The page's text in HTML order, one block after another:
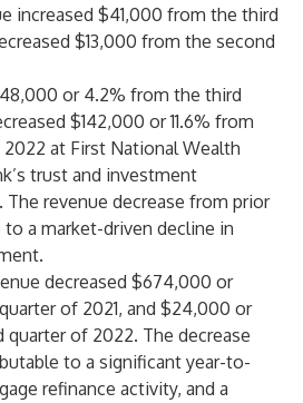
increased $41,000 from the third
$13,000 from the second
or 4.2% from the third
$142,000 or 11.6% from
at First National Wealth
trust and investment
revenue decrease from prior
a market-driven decline in
decreased $674,000 or
of 2021, and $24,000 or
of 2022. The decrease
to a significant year-to-
refinance activity, and a